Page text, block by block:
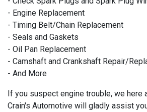
- Engine Replacement
- Timing Belt/Chain Replacement
- Seals and Gaskets
- Oil Pan Replacement
- Camshaft and Crankshaft Repair/
- And More
If you suspect engine trouble, we here
Crain's Automotive will gladly assist